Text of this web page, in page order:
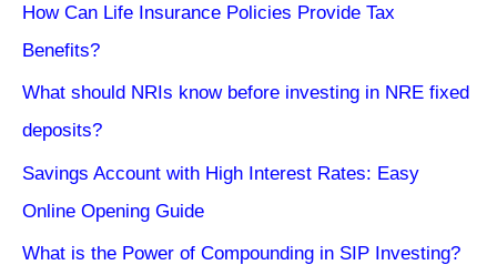
How Can Life Insurance Policies Provide Tax
Benefits?
What should NRIs know before investing in NRE fixed
deposits?
Savings Account with High Interest Rates: Easy
Online Opening Guide
What is the Power of Compounding in SIP Investing?